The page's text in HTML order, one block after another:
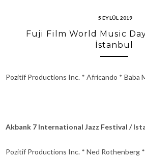
5 EYLÜL 2019
Fuji Film World Music
İstanbul
Pozitif Productions Inc. * Africando * Baba
Akbank 7 International Jazz Festival /
Pozitif Productions Inc. * Ned Rothenberg